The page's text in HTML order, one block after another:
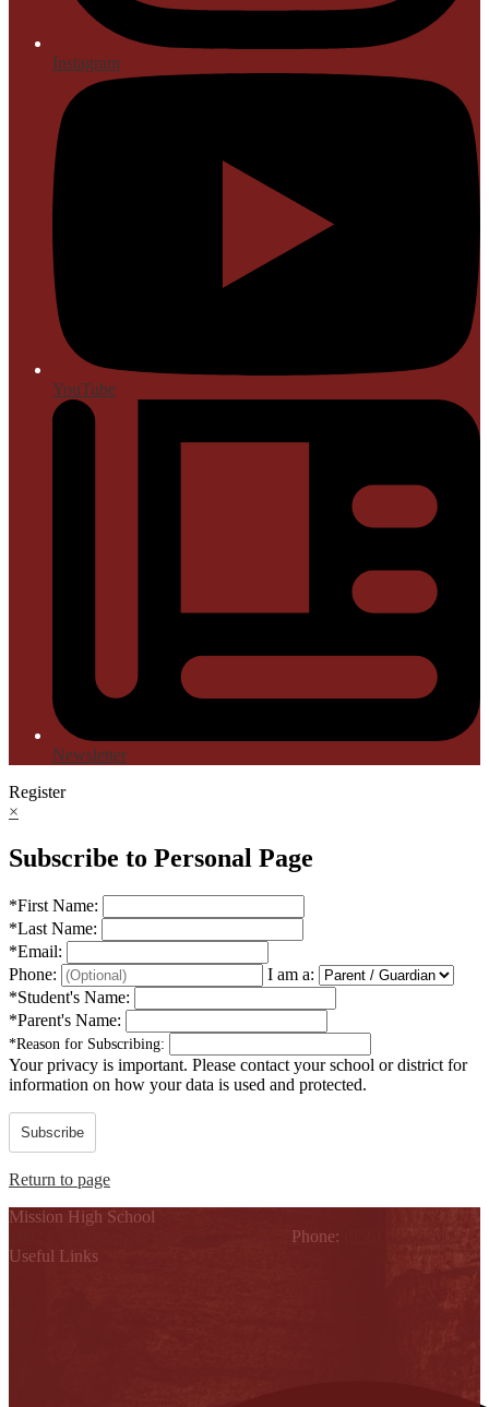
Instagram
YouTube
Newsletter
Register
×
Subscribe to Personal Page
*First Name:
*Last Name:
*Email:
Phone:
I am a:
*Student's Name:
*Parent's Name:
*Reason for Subscribing:
Your privacy is important. Please contact your school or district for
information on how your data is used and protected.
Subscribe
Return to page
Mission High School
Phone:
Useful Links